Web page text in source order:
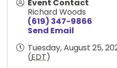
Event Contact
Richard Woods
(619) 347-9866
Send Email
Tuesday, August 25,
(EDT)